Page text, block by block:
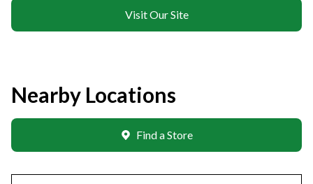
Visit Our Site
Nearby Locations
Find a Store